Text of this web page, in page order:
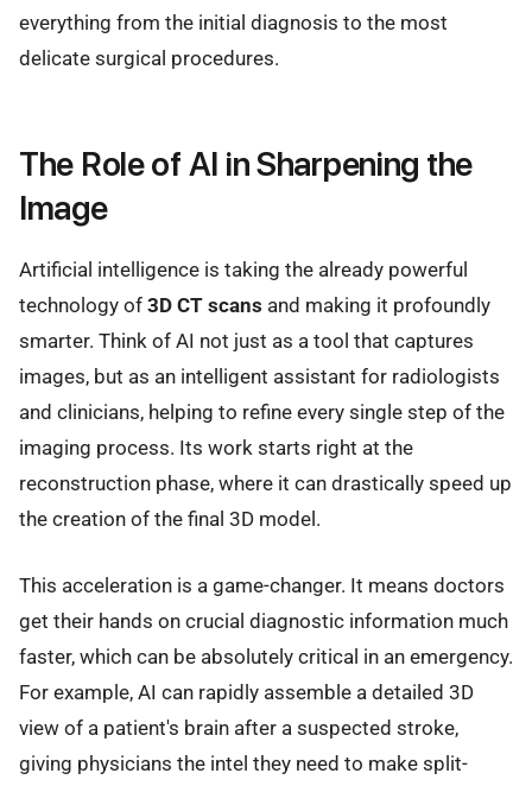
everything from the initial diagnosis to the most
delicate surgical procedures.
The Role of AI in Sharpening the
Image
Artificial intelligence is taking the already powerful
technology of 3D CT scans and making it profoundly
smarter. Think of AI not just as a tool that captures
images, but as an intelligent assistant for radiologists
and clinicians, helping to refine every single step of the
imaging process. Its work starts right at the
reconstruction phase, where it can drastically speed up
the creation of the final 3D model.
This acceleration is a game-changer. It means doctors
get their hands on crucial diagnostic information much
faster, which can be absolutely critical in an emergency.
For example, AI can rapidly assemble a detailed 3D
view of a patient's brain after a suspected stroke,
giving physicians the intel they need to make split-